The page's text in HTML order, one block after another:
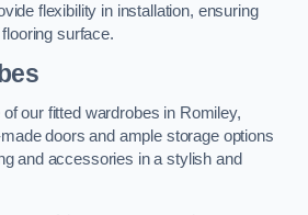
flexibility in installation, ensuring
surface.
our fitted wardrobes in Romiley,
doors and ample storage options
and accessories in a stylish and